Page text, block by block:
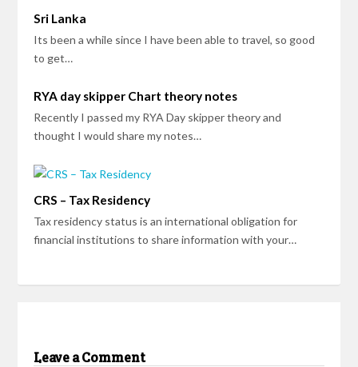
Sri Lanka
Its been a while since I have been able to travel, so good
to get…
RYA day skipper Chart theory notes
Recently I passed my RYA Day skipper theory and
thought I would share my notes…
CRS – Tax Residency
Tax residency status is an international obligation for
financial institutions to share information with your…
Leave a Comment